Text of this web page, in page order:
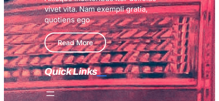
vivet vita. Nam exempli gratia,
quotiens ego
Read More
Quick Links